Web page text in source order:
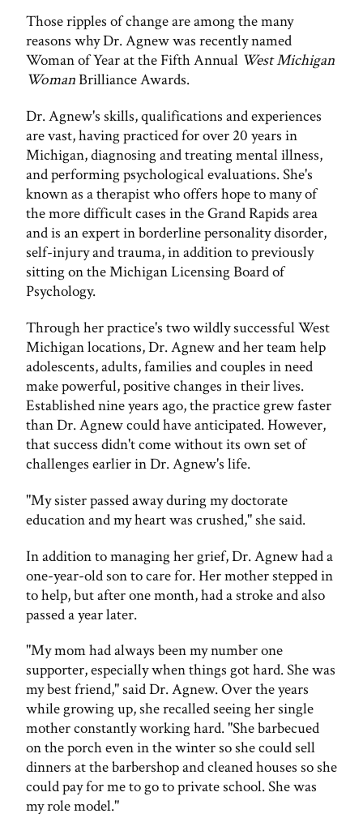
Those ripples of change are among the many
reasons why Dr. Agnew was recently named
Woman of Year at the Fifth Annual West Michigan
WomanBrilliance Awards.
Dr. Agnew's skills, qualifications and experiences
are vast, having practiced for over 20 years in
Michigan, diagnosing and treating mental illness,
and performing psychological evaluations. She's
known as a therapist who offers hope to many of
the more difficult cases in the Grand Rapids area
and is an expert in borderline personality disorder,
self-injury and trauma, in addition to previously
sitting on the Michigan Licensing Board of
Psychology.
Through her practice's two wildly successful West
Michigan locations, Dr. Agnew and her team help
adolescents, adults, families and couples in need
make powerful, positive changes in their lives.
Established nine years ago, the practice grew faster
than Dr. Agnew could have anticipated. However,
that success didn't come without its own set of
challenges earlier in Dr. Agnew's life.
"My sister passed away during my doctorate
education and my heart was crushed," she said.
In addition to managing her grief, Dr. Agnew had a
one-year-old son to care for. Her mother stepped in
to help, but after one month, had a stroke and also
passed a year later.
"My mom had always been my number one
supporter, especially when things got hard. She was
my best friend," said Dr. Agnew. Over the years
while growing up, she recalled seeing her single
mother constantly working hard. "She barbecued
on the porch even in the winter so she could sell
dinners at the barbershop and cleaned houses so she
could pay for me to go to private school. She was
my role model."